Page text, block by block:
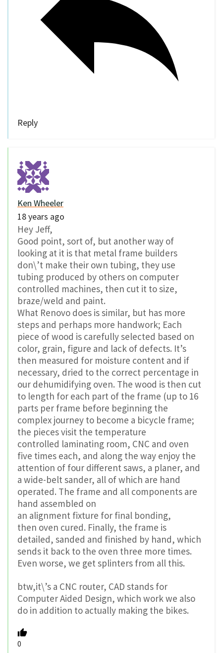
Reply
Ken Wheeler
18 years ago
Hey Jeff,
Good point, sort of, but another way of
looking at it is that metal frame builders
don\’t make their own tubing, they use
tubing produced by others on computer
controlled machines, then cut it to size,
braze/weld and paint.
What Renovo does is similar, but has more
steps and perhaps more handwork; Each
piece of wood is carefully selected based on
color, grain, figure and lack of defects. It’s
then measured for moisture content and if
necessary, dried to the correct percentage in
our dehumidifying oven. The wood is then cut
to length for each part of the frame (up to 16
parts per frame before beginning the
complex journey to become a bicycle frame;
the pieces visit the temperature
controlled laminating room, CNC and oven
five times each, and along the way enjoy the
attention of four different saws, a planer, and
a wide-belt sander, all of which are hand
operated. The frame and all components are
hand assembled on
an alignment fixture for final bonding,
then oven cured. Finally, the frame is
detailed, sanded and finished by hand, which
sends it back to the oven three more times.
Even worse, we get splinters from all this.
btw,it\’s a CNC router, CAD stands for
Computer Aided Design, which work we also
do in addition to actually making the bikes.
0